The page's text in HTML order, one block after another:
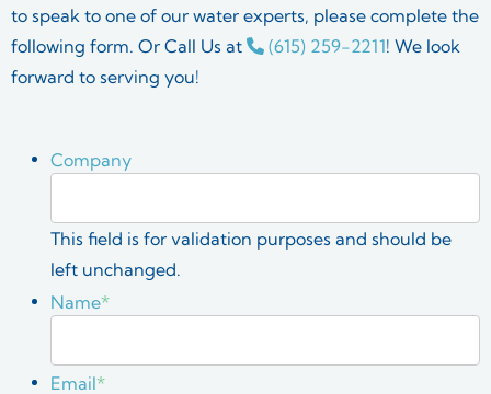
to speak to one of our water experts, please complete the
following form. Or Call Us at
(615) 259-2211! We look
forward to serving you!
Company
This field is for validation purposes and should be
left unchanged.
Name*
Email*